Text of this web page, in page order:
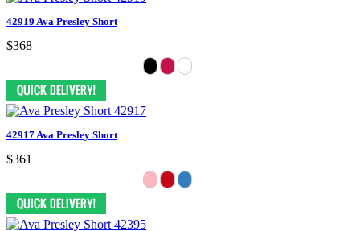
42919 Ava Presley Short
$368
42917 Ava Presley Short
$361